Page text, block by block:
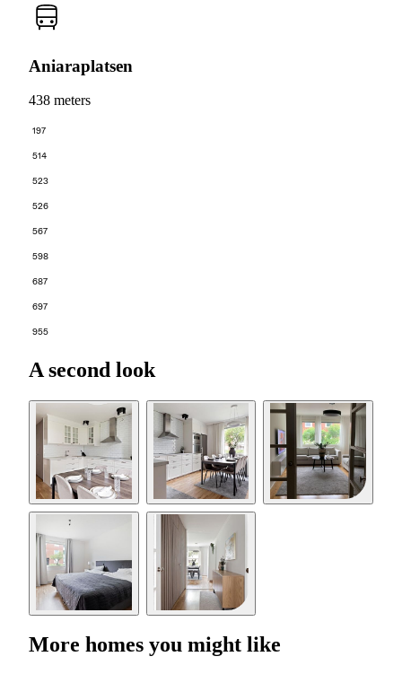
Aniaraplatsen
438 meters
197
514
523
526
567
598
687
697
955
A second look
More homes you might like